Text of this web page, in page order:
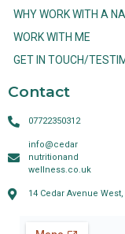
WHY WORK WITH A
WORK WITH ME
GET IN TOUCH/
Contact
07722350312
info@cedar
nutritionand
wellness.co.uk
14 Cedar Avenue